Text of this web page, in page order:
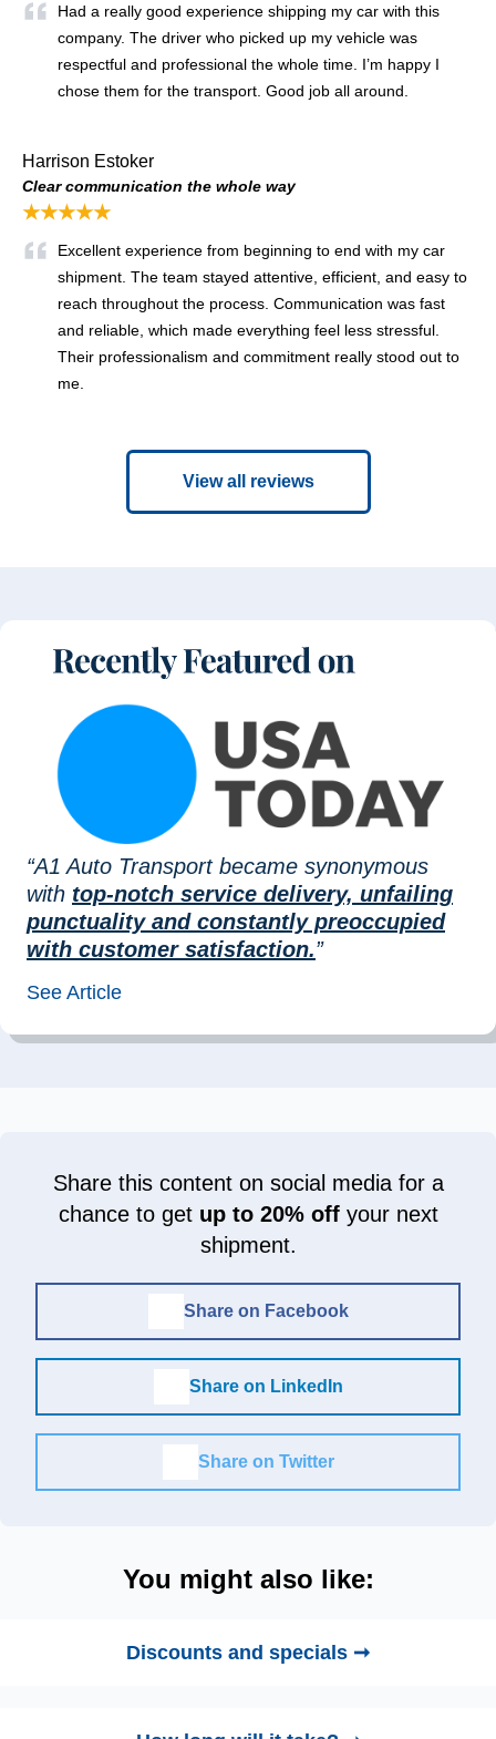
Had a really good experience shipping my car with this
company. The driver who picked up my vehicle was
respectful and professional the whole time. I’m happy I
chose them for the transport. Good job all around.
Harrison Estoker
Clear communication the whole way
★★★★★
Excellent experience from beginning to end with my car
shipment. The team stayed attentive, efficient, and easy to
reach throughout the process. Communication was fast
and reliable, which made everything feel less stressful.
Their professionalism and commitment really stood out to
me.
View all reviews
“A1 Auto Transport became synonymous
with top-notch service delivery, unfailing
punctuality and constantly preoccupied
with customer satisfaction.”
See Article
Share this content on social media for a
chance to get up to 20% offyour next
shipment.
Share on Facebook
Share on LinkedIn
Share on Twitter
You might also like:
Discounts and specials ➞